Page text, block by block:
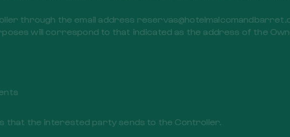
through the email address
will correspond to that indicated as the address of the
that the interested party sends to the Controller.